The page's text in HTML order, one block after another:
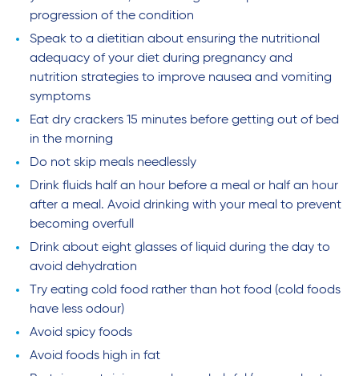
progression of the condition
Speak to a dietitian about ensuring the nutritional
adequacy of your diet during pregnancy and
nutrition strategies to improve nausea and vomiting
symptoms
Eat dry crackers 15 minutes before getting out of bed
in the morning
Do not skip meals needlessly
Drink fluids half an hour before a meal or half an hour
after a meal. Avoid drinking with your meal to prevent
becoming overfull
Drink about eight glasses of liquid during the day to
avoid dehydration
Try eating cold food rather than hot food (cold foods
have less odour)
Avoid spicy foods
Avoid foods high in fat